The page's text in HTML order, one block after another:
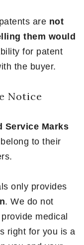
are not
them would
for patent
the buyer.
Notice
Service Marks
to their
only provides
. We do not
medical
right for you is a